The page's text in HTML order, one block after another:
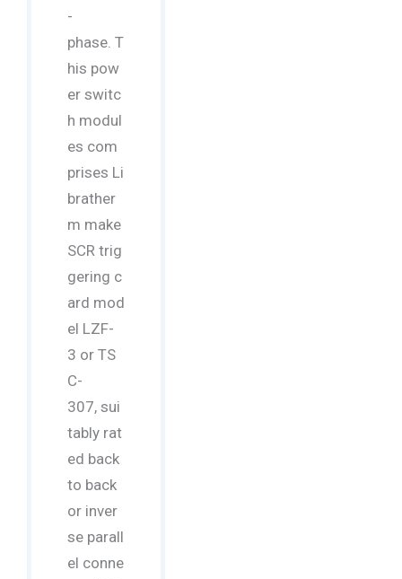
-
phase. T
his pow
er switc
h modul
es com
prises Li
brather
m make
SCR trig
gering c
ard mod
el LZF-
3 or TS
C-
307, sui
tably rat
ed back
to back
or inver
se parall
el conne